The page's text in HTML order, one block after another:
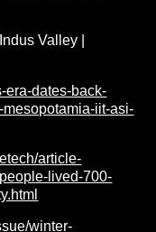
Valley |
era-dates-back-
iit-asi-
article-
lived-700-
winter-